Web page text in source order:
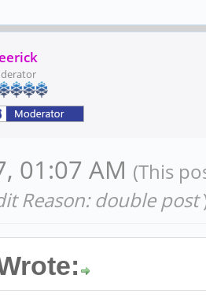
01:07 AM (This
Reason: double post